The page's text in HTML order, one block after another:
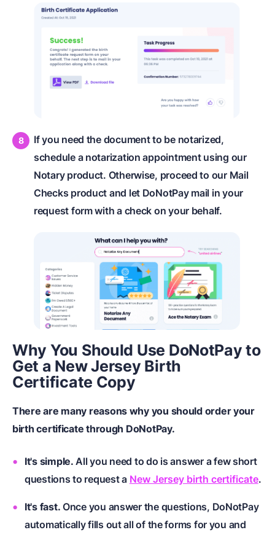
If you need the document to be notarized,
schedule a notarization appointment using our
Notary product. Otherwise, proceed to our Mail
Checks product and let DoNotPay mail in your
request form with a check on your behalf.
Why You Should Use DoNotPay to
Get a New Jersey Birth
Certificate Copy
There are many reasons why you should order your
birth certificate through DoNotPay.
It's simple. All you need to do is answer a few short
questions to request a New Jersey birth certificate.
It's fast. Once you answer the questions, DoNotPay
automatically fills out all of the forms for you and